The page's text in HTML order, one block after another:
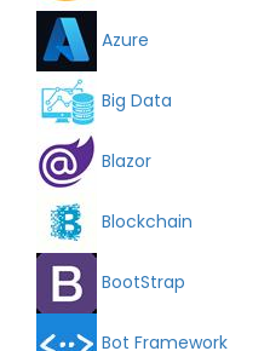
Azure
Big Data
Blazor
Blockchain
BootStrap
Bot Framework